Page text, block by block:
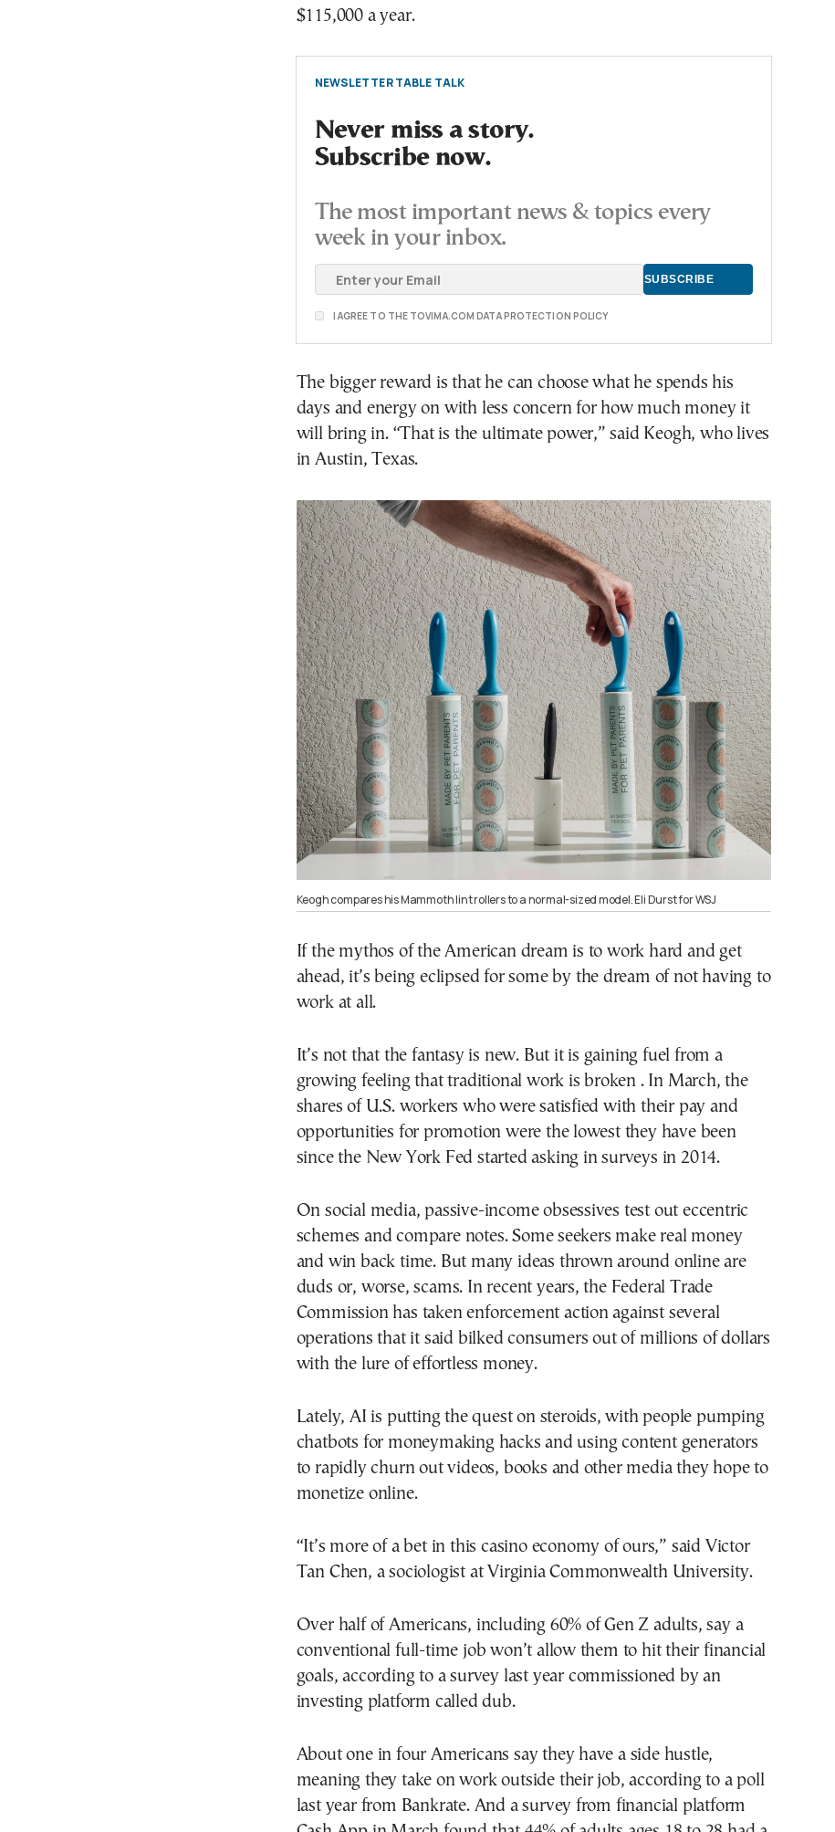
$115,000 a year.
NEWSLETTER TABLE TALK
Never miss a story.
Subscribe now.
The most important news & topics every
week in your inbox.
I AGREE TO THE TOVIMA.COM DATA PROTECTION POLICY
The bigger reward is that he can choose what he spends his
days and energy on with less concern for how much money it
will bring in. “That is the ultimate power,” said Keogh, who lives
in Austin, Texas.
Keogh compares his Mammoth lint rollers to a normal-sized model. Eli Durst for WSJ
If the mythos of the American dream is to work hard and get
ahead, it’s being eclipsed for some by the dream of not having to
work at all.
It’s not that the fantasy is new. But it is gaining fuel from a
growing feeling that traditional work is broken . In March, the
shares of U.S. workers who were satisfied with their pay and
opportunities for promotion were the lowest they have been
since the New York Fed started asking in surveys in 2014.
On social media, passive-income obsessives test out eccentric
schemes and compare notes. Some seekers make real money
and win back time. But many ideas thrown around online are
duds or, worse, scams. In recent years, the Federal Trade
Commission has taken enforcement action against several
operations that it said bilked consumers out of millions of dollars
with the lure of effortless money.
Lately, AI is putting the quest on steroids, with people pumping
chatbots for moneymaking hacks and using content generators
to rapidly churn out videos, books and other media they hope to
monetize online.
“It’s more of a bet in this casino economy of ours,” said Victor
Tan Chen, a sociologist at Virginia Commonwealth University.
Over half of Americans, including 60% of Gen Z adults, say a
conventional full-time job won’t allow them to hit their financial
goals, according to a survey last year commissioned by an
investing platform called dub.
About one in four Americans say they have a side hustle,
meaning they take on work outside their job, according to a poll
last year from Bankrate. And a survey from financial platform